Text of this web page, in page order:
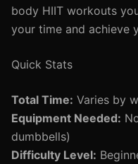
body HIIT workouts
your time and achieve
Quick Stats
Total Time: Varies by
Equipment Needed:
dumbbells)
Difficulty Level: